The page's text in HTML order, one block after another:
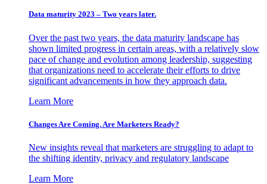
Data maturity 2023 – Two years later.
Over the past two years, the data maturity landscape has
shown limited progress in certain areas, with a relatively slow
pace of change and evolution among leadership, suggesting
that organizations need to accelerate their efforts to drive
significant advancements in how they approach data.
Learn More
Changes Are Coming. Are Marketers Ready?
New insights reveal that marketers are struggling to adapt to
the shifting identity, privacy and regulatory landscape
Learn More